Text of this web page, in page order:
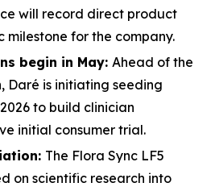
will record direct product
milestone for the company.
begin in May: Ahead of the
Daré is initiating seeding
to build clinician
initial consumer trial.
The Flora Sync LF5
on scientific research into